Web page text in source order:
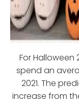
For
spend an
2021. The
increase from